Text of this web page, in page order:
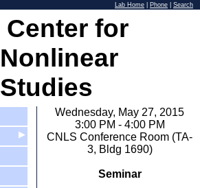
Lab Home Phone Search
Center for
Nonlinear
Studies
▶
Wednesday, May 27, 2015
3:00 PM - 4:00 PM
CNLS Conference Room (TA-
3, Bldg 1690)
Seminar